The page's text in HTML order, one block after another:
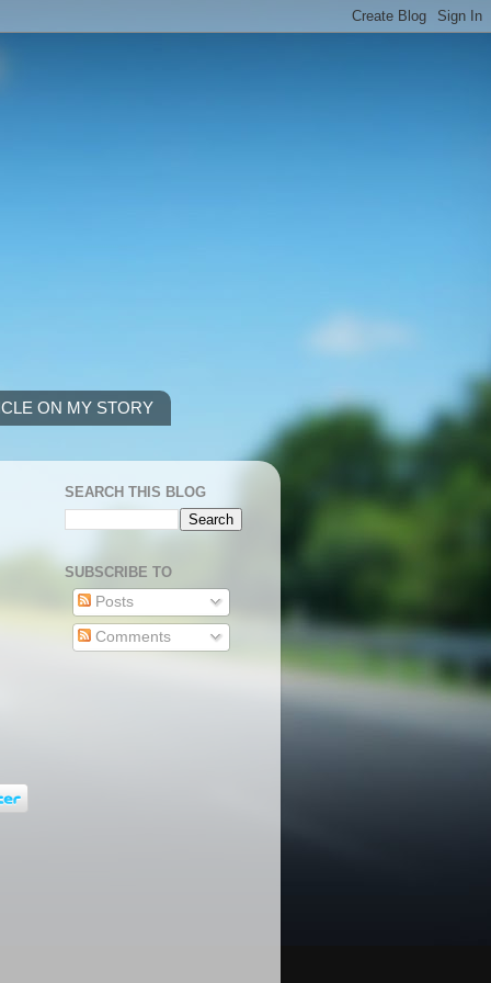
ON MY STORY
SEARCH THIS BLOG
SUBSCRIBE TO
Posts
Comments